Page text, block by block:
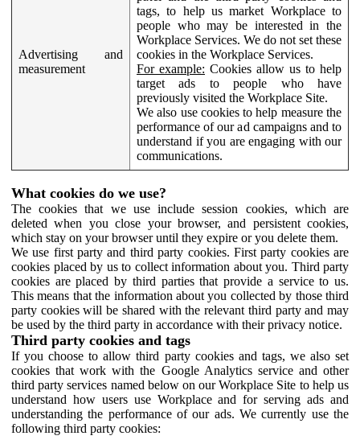
Advertising and
measurement
tags, to help us market Workplace to
people who may be interested in the
Workplace Services. We do not set these
cookies in the Workplace Services.
For example: Cookies allow us to help
target ads to people who have
previously visited the Workplace Site.
We also use cookies to help measure the
performance of our ad campaigns and to
understand if you are engaging with our
communications.
What cookies do we use?
The cookies that we use include session cookies, which are
deleted when you close your browser, and persistent cookies,
which stay on your browser until they expire or you delete them.
We use first party and third party cookies. First party cookies are
cookies placed by us to collect information about you. Third party
cookies are placed by third parties that provide a service to us.
This means that the information about you collected by those third
party cookies will be shared with the relevant third party and may
be used by the third party in accordance with their privacy notice.
Third party cookies and tags
If you choose to allow third party cookies and tags, we also set
cookies that work with the Google Analytics service and other
third party services named below on our Workplace Site to help us
understand how users use Workplace and for serving ads and
understanding the performance of our ads. We currently use the
following third party cookies: